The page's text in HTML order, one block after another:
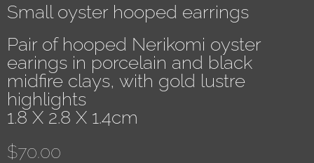
Small oyster hooped earrings
Pair of hooped Nerikomi oyster
earings in porcelain and black
midfire clays, with gold lustre
highlights
1.8 X 2.8 X 1.4cm
$70.00